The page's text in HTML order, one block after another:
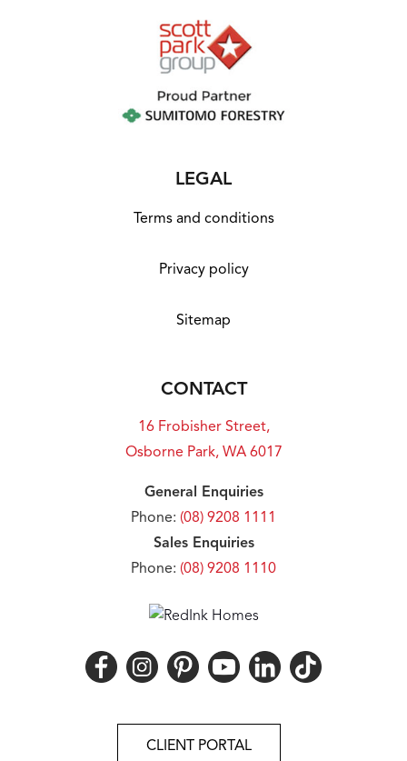
LEGAL
Terms and conditions
Privacy policy
Sitemap
CONTACT
16 Frobisher Street,
Osborne Park, WA 6017
General Enquiries
Phone: (08) 9208 1111
Sales Enquiries
Phone: (08) 9208 1110
CLIENT PORTAL